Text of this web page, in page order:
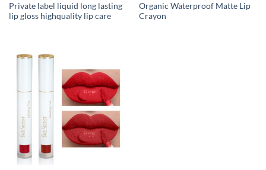
Private label liquid long lasting
lip gloss highquality lip care
Organic Waterproof Matte Lip
Crayon